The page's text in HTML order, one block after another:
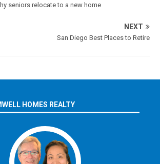
seniors relocate to a new home
NEXT
San Diego Best Places to Retire
HOMES REALTY